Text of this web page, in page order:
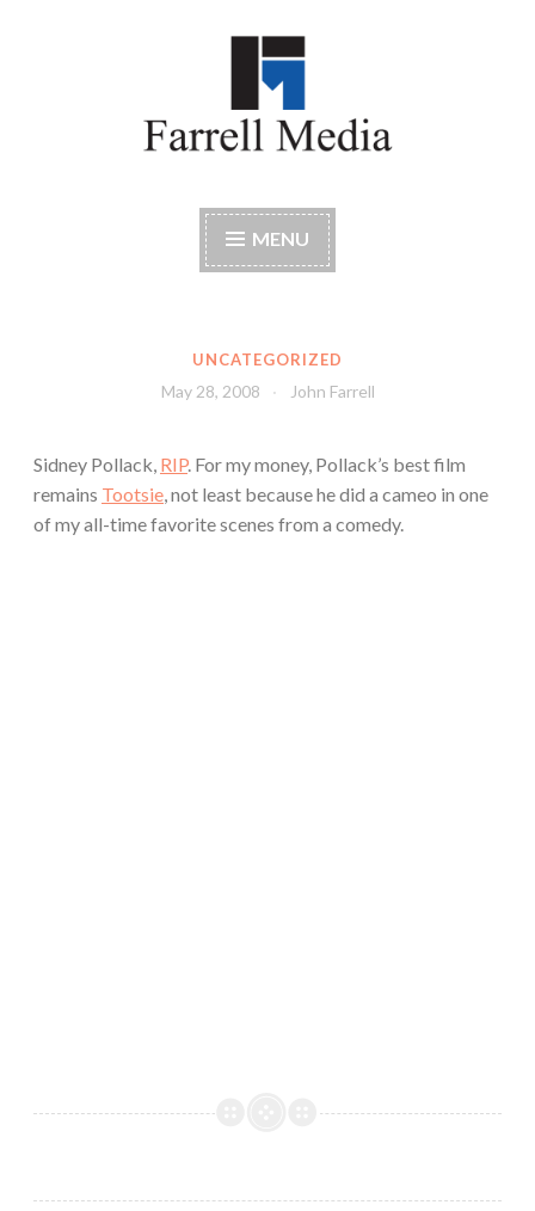
Farrell Media
MENU
UNCATEGORIZED
May 28, 2008 John Farrell
Sidney Pollack, RIP. For my money, Pollack’s best film
remains Tootsie, not least because he did a cameo in one
of my all-time favorite scenes from a comedy.